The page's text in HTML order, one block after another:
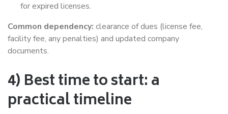
for expired licenses.
Common dependency: clearance of dues (license fee,
facility fee, any penalties) and updated company
documents.
4) Best time to start: a
practical timeline